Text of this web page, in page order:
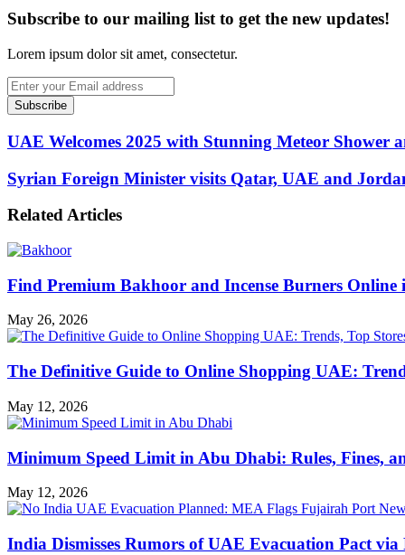
Subscribe to our mailing list to get the new updates!
Lorem ipsum dolor sit amet, consectetur.
Enter
your
Email
address
UAE Welcomes 2025 with Stunning Meteor Shower
Syrian Foreign Minister visits Qatar, UAE and
Related Articles
Find Premium Bakhoor and Incense Burners Online
May 26, 2026
The Definitive Guide to Online Shopping UAE:
May 12, 2026
Minimum Speed Limit in Abu Dhabi: Rules, Fines,
May 12, 2026
India Dismisses Rumors of UAE Evacuation Pact